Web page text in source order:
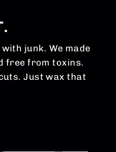
junk. We made
free from toxins.
Just wax that